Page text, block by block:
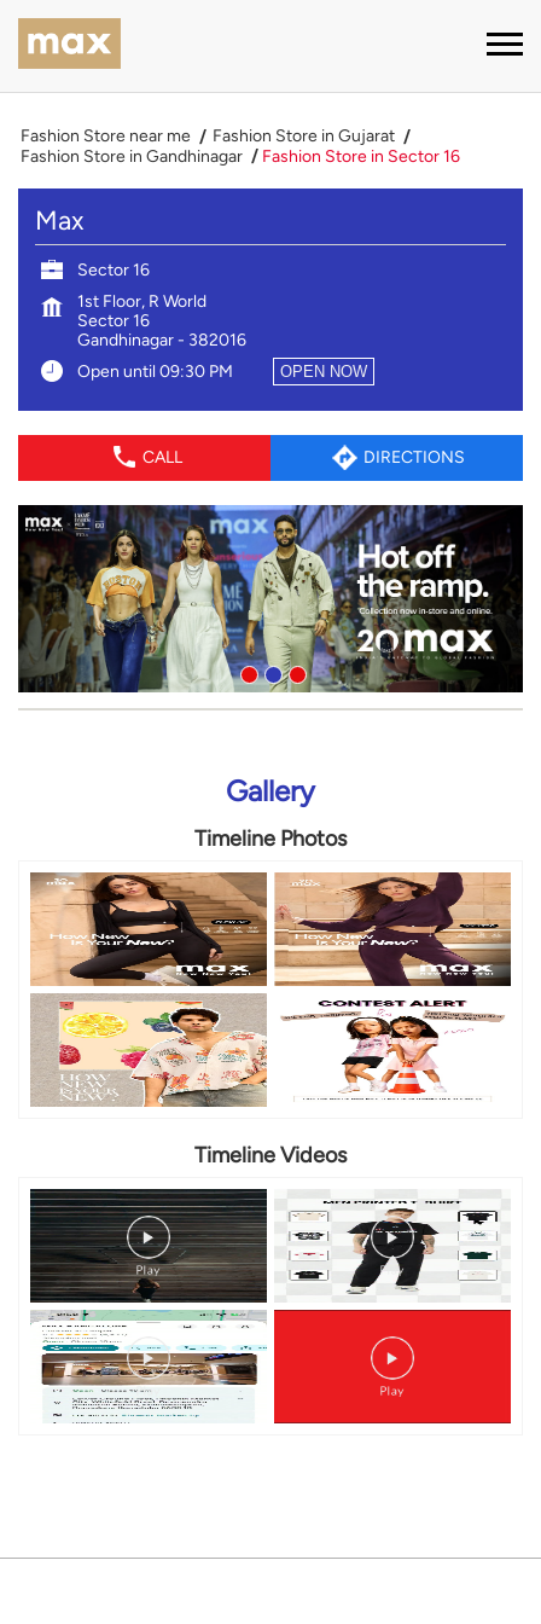
Fashion Store near me
Fashion Store in Gujarat
Fashion Store in Gandhinagar
Fashion Store in Sector 16
Max
Sector 16
1st Floor, R World
Sector 16
Gandhinagar- 382016
Open until 09:30 PM
OPEN NOW
CALL DIRECTIONS
Gallery
Timeline Photos
Timeline Videos